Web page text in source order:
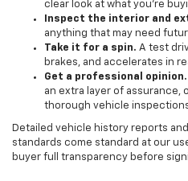
clear look at what you're
Inspect the interior and
anything that may need
Take it for a spin. A test
brakes, and accelerates in
Get a professional opinion.
an extra layer of assurance,
thorough vehicle
Detailed vehicle history reports
standards come standard at our
buyer full transparency before